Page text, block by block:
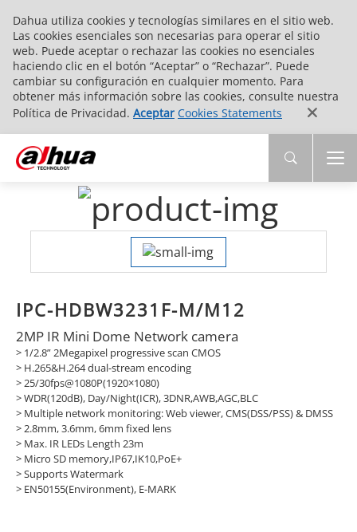
Dahua utiliza cookies y tecnologías similares en el sitio web.
Las cookies esenciales son necesarias para operar el sitio
web. Puede aceptar o rechazar las cookies no esenciales
haciendo clic en el botón “Aceptar” o “Rechazar”. Puede
cambiar su configuración en cualquier momento. Para
obtener más información sobre las cookies, consulte nuestra
Política de Privacidad. Aceptar Cookies Statements
IPC-HDBW3231F-M/M12
2MP IR Mini Dome Network camera
> 1/2.8” 2Megapixel progressive scan CMOS
> H.265&H.264 dual-stream encoding
> 25/30fps@1080P(1920×1080)
> WDR(120dB), Day/Night(ICR), 3DNR,AWB,AGC,BLC
> Multiple network monitoring: Web viewer, CMS(DSS/PSS) & DMSS
> 2.8mm, 3.6mm, 6mm fixed lens
> Max. IR LEDs Length 23m
> Micro SD memory,IP67,IK10,PoE+
>Supports Watermark
> EN50155(Environment), E-MARK